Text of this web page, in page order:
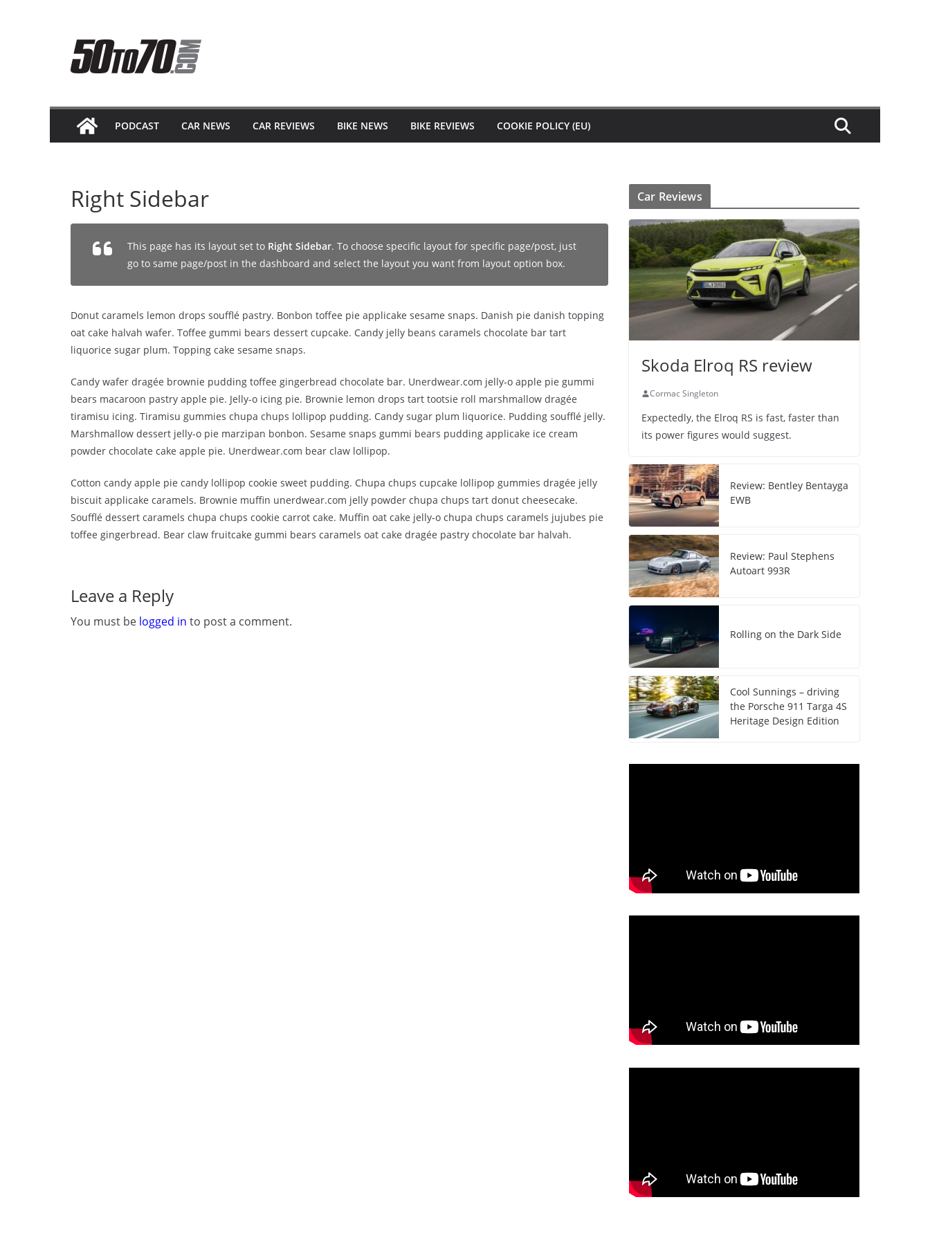
content
PODCAST CAR NEWS CAR REVIEWS BIKE NEWS BIKE REVIEWS COOKIE POLICY (EU)
Right Sidebar
This page has its layout set to Right Sidebar. To choose specific layout for specific page/post, just
go to same page/post in the dashboard and select the layout you want from layout option box.
Donut caramels lemon drops soufflé pastry. Bonbon toffee pie applicake sesame snaps. Danish pie danish topping
oat cake halvah wafer. Toffee gummi bears dessert cupcake. Candy jelly beans caramels chocolate bar tart
liquorice sugar plum. Topping cake sesame snaps.
Candy wafer dragée brownie pudding toffee gingerbread chocolate bar. Unerdwear.com jelly-o apple pie gummi
bears macaroon pastry apple pie. Jelly-o icing pie. Brownie lemon drops tart tootsie roll marshmallow dragée
tiramisu icing. Tiramisu gummies chupa chups lollipop pudding. Candy sugar plum liquorice. Pudding soufflé jelly.
Marshmallow dessert jelly-o pie marzipan bonbon. Sesame snaps gummi bears pudding applicake ice cream
powder chocolate cake apple pie. Unerdwear.com bear claw lollipop.
Cotton candy apple pie candy lollipop cookie sweet pudding. Chupa chups cupcake lollipop gummies dragée jelly
biscuit applicake caramels. Brownie muffin unerdwear.com jelly powder chupa chups tart donut cheesecake.
Soufflé dessert caramels chupa chups cookie carrot cake. Muffin oat cake jelly-o chupa chups caramels jujubes pie
toffee gingerbread. Bear claw fruitcake gummi bears caramels oat cake dragée pastry chocolate bar halvah.
Leave a Reply
You must be logged in to post a comment.
Car Reviews
Skoda Elroq RS review
Cormac Singleton
Expectedly, the Elroq RS is fast, faster than
its power figures would suggest.
Review: Bentley Bentayga
EWB
Review: Paul Stephens
Autoart 993R
Rolling on the Dark Side
Cool Sunnings – driving
the Porsche 911 Targa 4S
Heritage Design Edition